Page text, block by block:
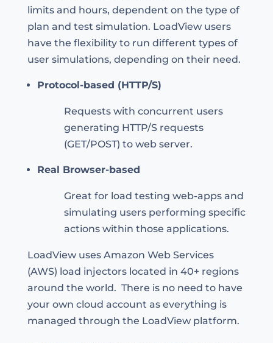
limits and hours, dependent on the type of
plan and test simulation. LoadView users
have the flexibility to run different types of
user simulations, depending on their need.
Protocol-based (HTTP/S)
Requests with concurrent users
generating HTTP/S requests
(GET/POST) to web server.
Real Browser-based
Great for load testing web-apps and
simulating users performing specific
actions within those applications.
LoadView uses Amazon Web Services
(AWS) load injectors located in 40+ regions
around the world. There is no need to have
your own cloud account as everything is
managed through the LoadView platform.